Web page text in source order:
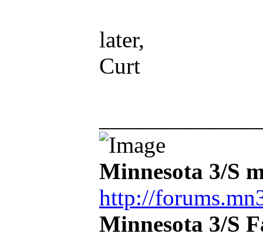
later,
Curt
Minnesota 3/S
http://
Minnesota 3/S